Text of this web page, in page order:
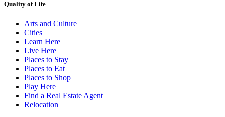
Quality of Life
Arts and Culture
Cities
Learn Here
Live Here
Places to Stay
Places to Eat
Places to Shop
Play Here
Find a Real Estate Agent
Relocation